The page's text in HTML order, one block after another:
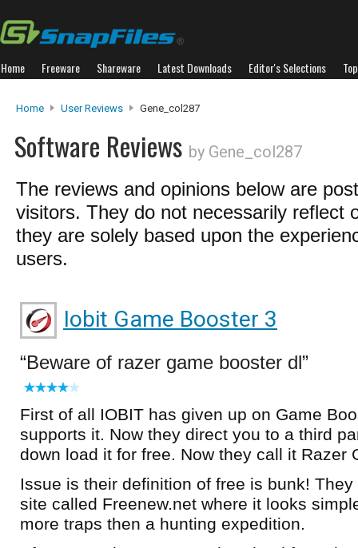
Home Freeware Shareware Latest Downloads Editor's Selections
Home User Reviews Gene_col287
Software Reviews by Gene_col287
The reviews and opinions below are
visitors. They do not necessarily reflect
they are solely based upon the
users.
Iobit Game Booster 3
Beware of razer game booster dl
First of all IOBIT has given up on Game
supports it. Now they direct you to a third
down load it for free. Now they call it Razer
Issue is their definition of free is bunk!
site called Freenew.net where it looks
more traps then a hunting expedition.